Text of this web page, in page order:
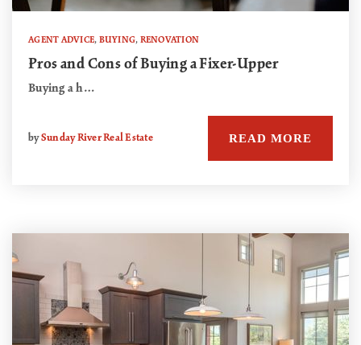
AGENT ADVICE, BUYING, RENOVATION
Pros and Cons of Buying a Fixer-Upper
Buying a h…
bySunday River Real Estate READ MORE